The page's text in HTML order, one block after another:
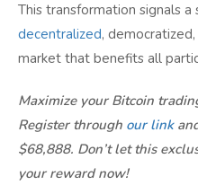
This transformation signals
decentralized,
market that benefits all
Maximize your Bitcoin
Register through our link
$68,888. Don’t let this
your reward now!